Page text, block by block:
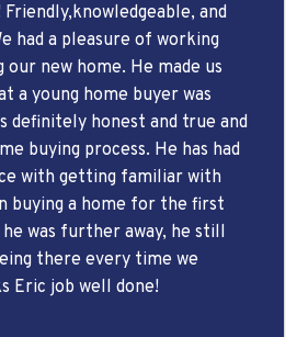
Friendly,knowledgeable, and
had a pleasure of working
new home. He made us
a young home buyer was
definitely honest and true and
buying process. He has had
with getting familiar with
buying a home for the first
was further away, he still
there every time we
Eric job well done!